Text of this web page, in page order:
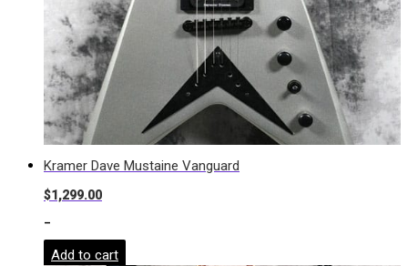
Kramer Dave Mustaine Vanguard
$1,299.00
-
Add to cart